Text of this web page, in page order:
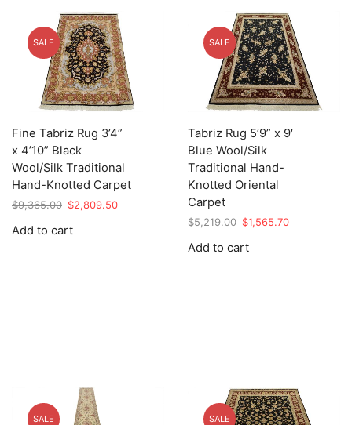
SALE
Fine Tabriz Rug 3’4”
x 4’10” Black
Wool/Silk Traditional
Hand-Knotted Carpet
$9,365.00 Original
was:
$2,809.50Current
Add to cart
SALE
Tabriz Rug 5’9” x 9′
Blue Wool/Silk
Traditional Hand-
Knotted Oriental
Carpet
$5,219.00 Original
was:
$1,565.70Current
Add to cart
SALE SALE